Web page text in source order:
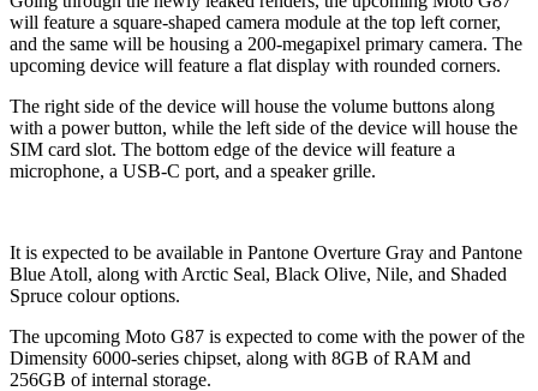
will feature a square-shaped camera module at the top left corner,
and the same will be housing a 200-megapixel primary camera. The
upcoming device will feature a flat display with rounded corners.
The right side of the device will house the volume buttons along
with a power button, while the left side of the device will house the
SIM card slot. The bottom edge of the device will feature a
microphone, a USB-C port, and a speaker grille.
It is expected to be available in Pantone Overture Gray and Pantone
Blue Atoll, along with Arctic Seal, Black Olive, Nile, and Shaded
Spruce colour options.
The upcoming Moto G87 is expected to come with the power of the
Dimensity 6000-series chipset, along with 8GB of RAM and
256GB of internal storage.